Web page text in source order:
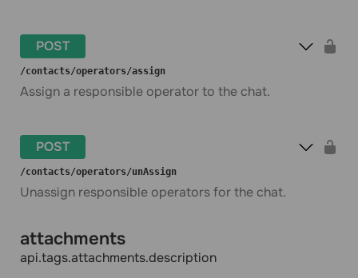
POST
​/contacts​/operators​/assign
Assign a responsible operator to the chat.
POST
​/contacts​/operators​/unAssign
Unassign responsible operators for the chat.
attachments
api.tags.attachments.description